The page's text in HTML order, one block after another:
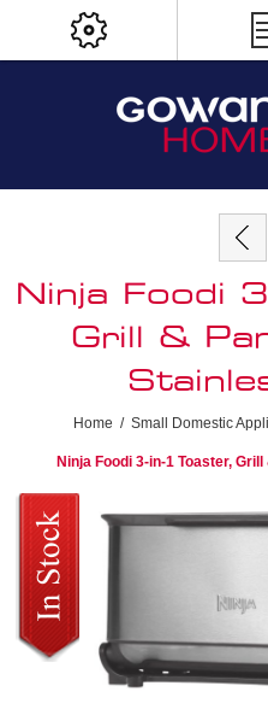
Ninja Foodi
Grill &
Home / Small Domestic
Ninja Foodi 3-in-1 Toaster,